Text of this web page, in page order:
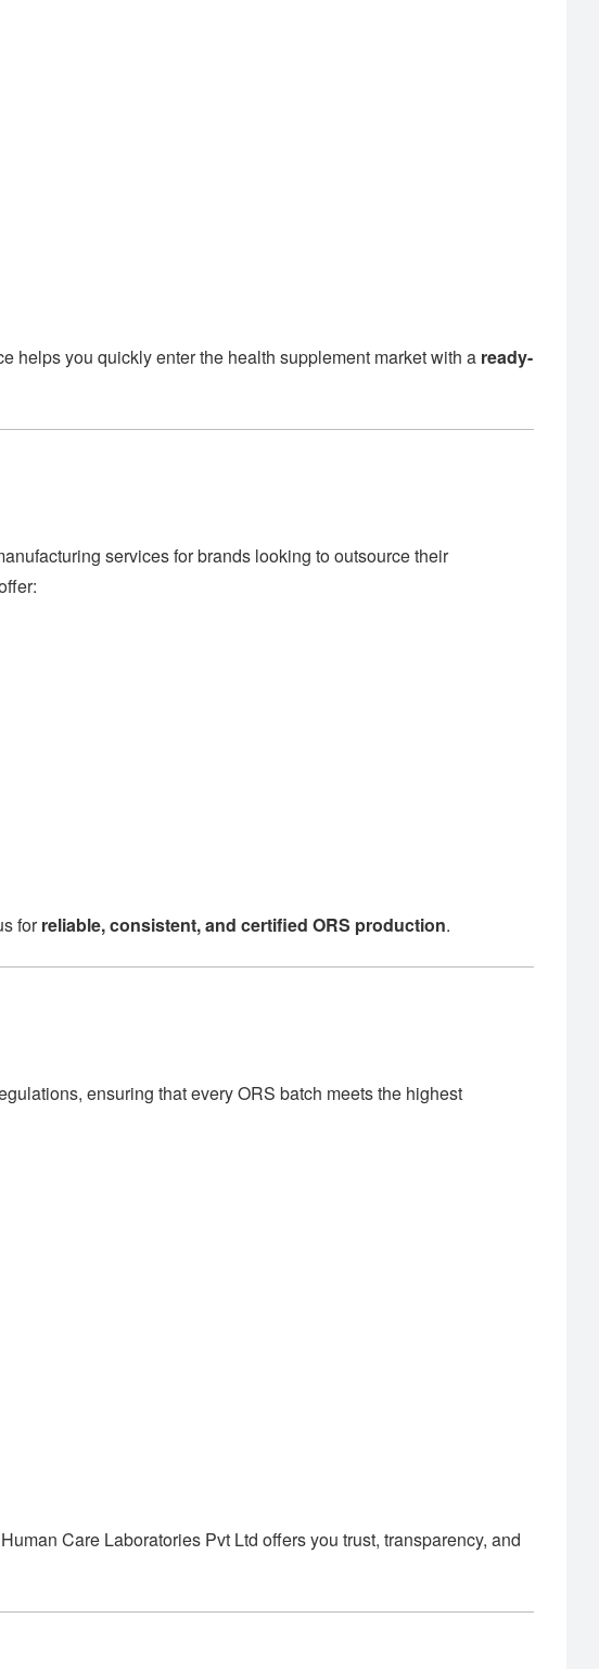
helps you quickly enter the health supplement market with a ready-
services for brands looking to outsource their
forreliable, consistent, and certified ORS production.
ensuring that every ORS batch meets the highest
Care Laboratories Pvt Ltd offers you trust, transparency, and